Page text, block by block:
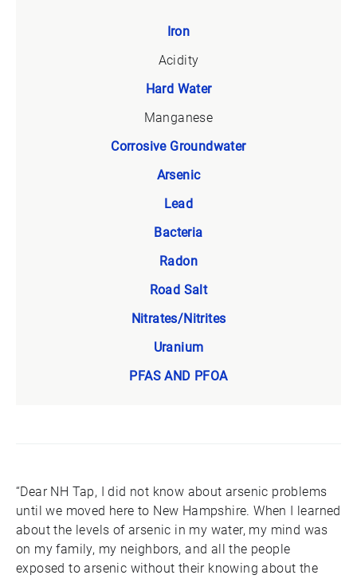
Iron
Acidity
Hard Water
Manganese
Corrosive Groundwater
Arsenic
Lead
Bacteria
Radon
Road Salt
Nitrates/Nitrites
Uranium
PFAS AND PFOA
“Dear NH Tap, I did not know about arsenic problems
until we moved here to New Hampshire. When I learned
about the levels of arsenic in my water, my mind was
on my family, my neighbors, and all the people
exposed to arsenic without their knowing about the